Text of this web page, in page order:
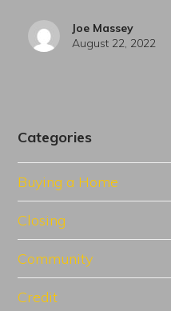
Joe Massey
August 22, 2022
Categories
Buying a Home
Closing
Community
Credit